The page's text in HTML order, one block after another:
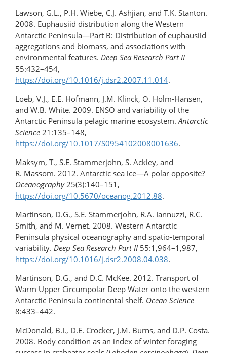
Lawson, G.L., P.H. Wiebe, C.J. Ashjian, and T.K. Stanton.
2008. Euphausiid distribution along the Western
Antarctic Peninsula—Part B: Distribution of euphausiid
aggregations and biomass, and associations with
environmental features. Deep Sea Research Part II
55:432–454,
https://doi.org/10.1016/j.dsr2.2007.11.014.
Loeb, V.J., E.E. Hofmann, J.M. Klinck, O. Holm-Hansen,
and W.B. White. 2009. ENSO and variability of the
Antarctic Peninsula pelagic marine ecosystem.Antarctic
Science 21:135–148,
https://doi.org/10.1017/S0954102008001636.
Maksym, T., S.E. Stammerjohn, S. Ackley, and
R. Massom. 2012. Antarctic sea ice—A polar opposite?
Oceanography25(3):140–151,
https://doi.org/10.5670/oceanog.2012.88.
Martinson, D.G., S.E. Stammerjohn, R.A. Iannuzzi, R.C.
Smith, and M. Vernet. 2008. Western Antarctic
Peninsula physical oceanography and spatio-temporal
variability. Deep Sea Research Part II 55:1,964–1,987,
https://doi.org/10.1016/j.dsr2.2008.04.038.
Martinson, D.G., and D.C. McKee. 2012. Transport of
Warm Upper Circumpolar Deep Water onto the western
Antarctic Peninsula continental shelf. Ocean Science
8:433–442.
McDonald, B.I., D.E. Crocker, J.M. Burns, and D.P. Costa.
2008. Body condition as an index of winter foraging